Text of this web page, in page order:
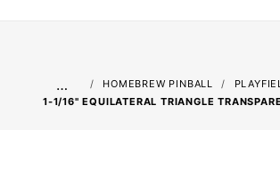
… HOMEBREW PINBALL
1-1/16" EQUILATERAL TRIANGLE